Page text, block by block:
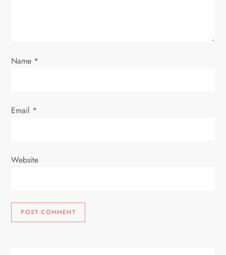
n
Name *
Email *
Website